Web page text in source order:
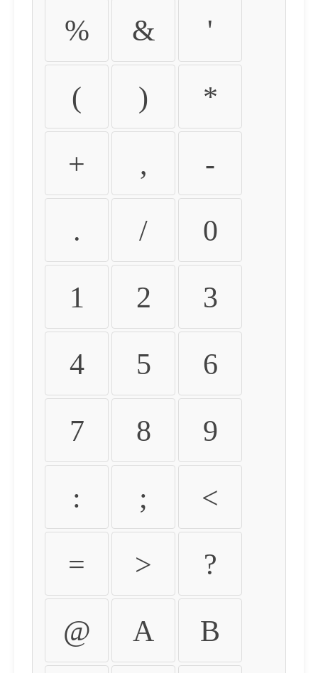
% & '
( ) *
+ , -
. / 0
1 2 3
4 5 6
7 8 9
: ; <
= > ?
@ A B